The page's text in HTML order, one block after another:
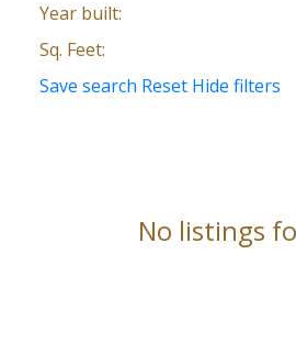
Year built:
Sq. Feet:
Save search Reset Hide filters
No listings